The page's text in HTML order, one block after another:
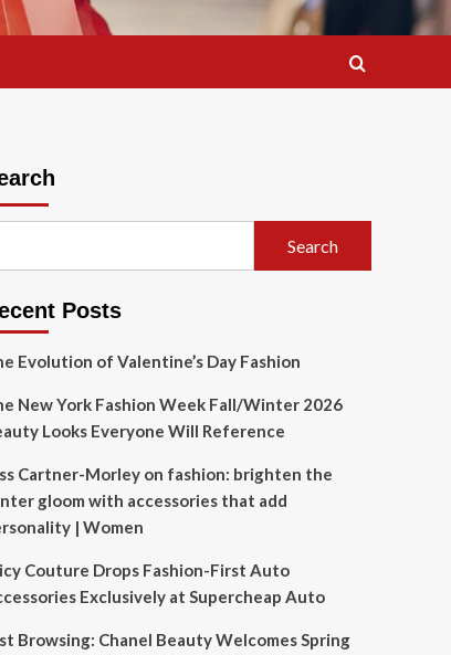
Search
Posts
Evolution of Valentine’s Day Fashion
New York Fashion Week Fall/Winter 2026
Looks Everyone Will Reference
Cartner-Morley on fashion: brighten the
gloom with accessories that add
| Women
Couture Drops Fashion-First Auto
Exclusively at Supercheap Auto
Browsing: Chanel Beauty Welcomes Spring